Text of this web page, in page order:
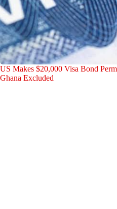
US Makes $20,000 Visa Bond
Ghana Excluded